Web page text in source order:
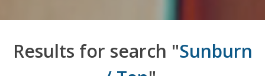
Results for search "Sunburn